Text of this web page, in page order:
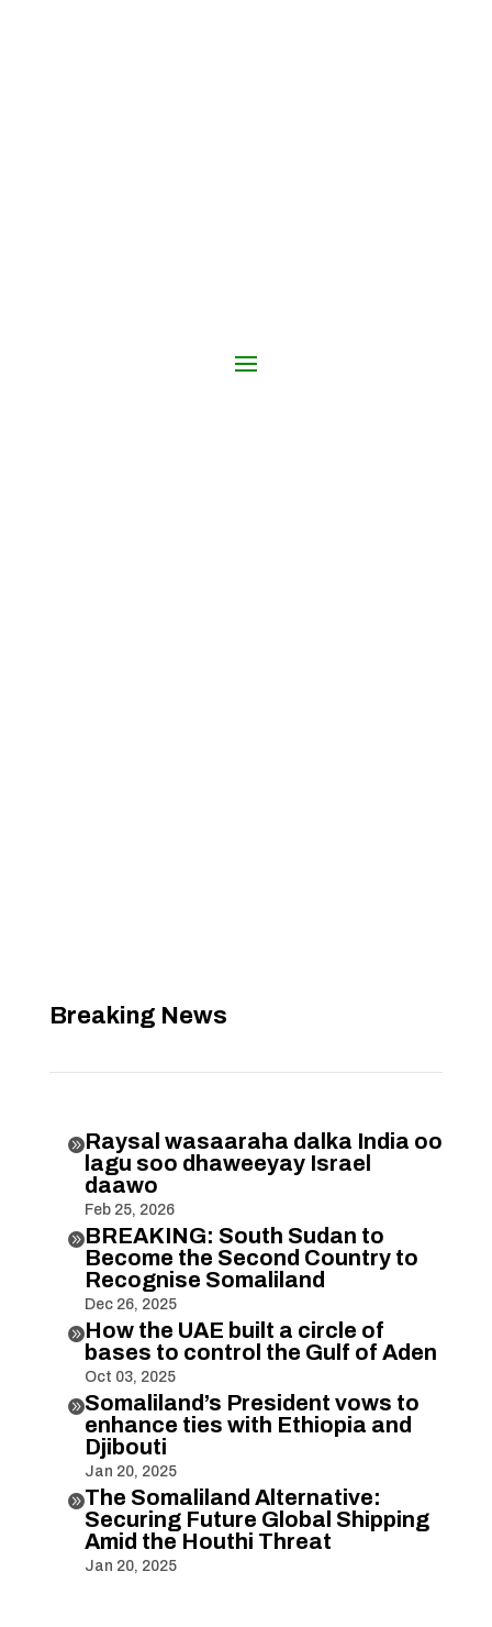
Breaking News
Raysal wasaaraha dalka India oo
lagu soo dhaweeyay Israel
daawo
Feb 25, 2026
BREAKING: South Sudan to
Become the Second Country to
Recognise Somaliland
Dec 26, 2025
How the UAE built a circle of
bases to control the Gulf of Aden
Oct 03, 2025
Somaliland’s President vows to
enhance ties with Ethiopia and
Djibouti
Jan 20, 2025
The Somaliland Alternative:
Securing Future Global Shipping
Amid the Houthi Threat
Jan 20, 2025